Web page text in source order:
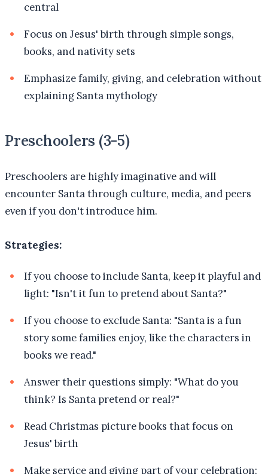
central
Focus on Jesus' birth through simple songs,
books, and nativity sets
Emphasize family, giving, and celebration without
explaining Santa mythology
Preschoolers (3-5)
Preschoolers are highly imaginative and will
encounter Santa through culture, media, and peers
even if you don't introduce him.
Strategies:
If you choose to include Santa, keep it playful and
light: "Isn't it fun to pretend about Santa?"
If you choose to exclude Santa: "Santa is a fun
story some families enjoy, like the characters in
books we read."
Answer their questions simply: "What do you
think? Is Santa pretend or real?"
Read Christmas picture books that focus on
Jesus' birth
Make service and giving part of your celebration: